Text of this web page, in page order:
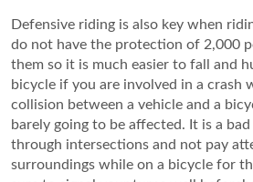
Defensive riding is also key when
do not have the protection of 2,000
them so it is much easier to fall and
bicycle if you are involved in a crash
collision between a vehicle and a
barely going to be affected. It is a
through intersections and not pay
surroundings while on a bicycle for